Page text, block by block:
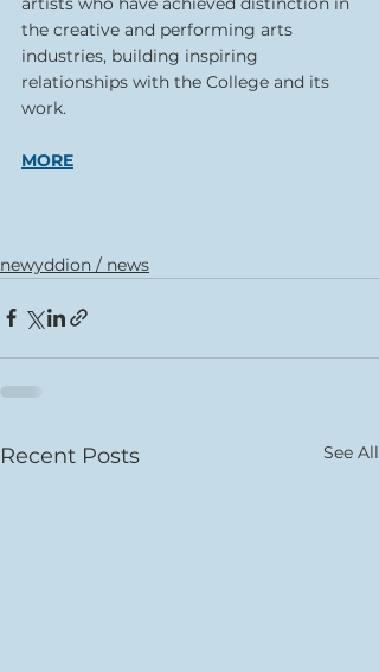
the creative and performing arts
industries, building inspiring
relationships with the College and its
work.
MORE
newyddion / news
Recent Posts See All